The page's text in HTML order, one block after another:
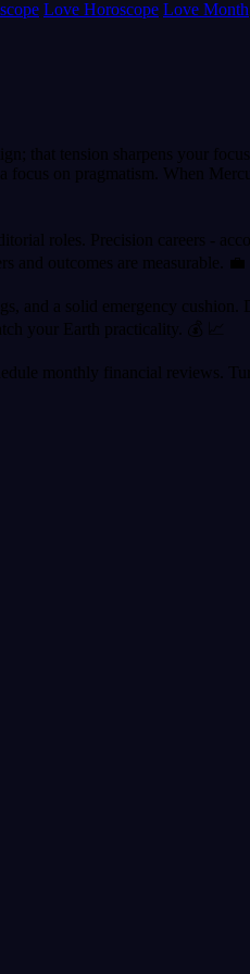
Love Horoscope Love Month
that tension sharpens your
on pragmatism. When
roles. Precision careers -
and outcomes are measurable. 💼
and a solid emergency
your Earth practicality. 💰 📈
monthly financial